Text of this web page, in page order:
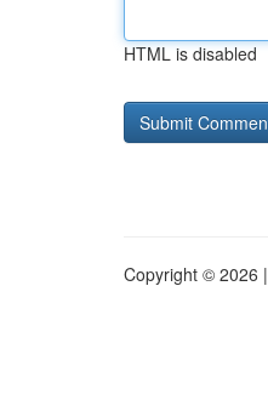
HTML is disabled
Copyright © 2026 |